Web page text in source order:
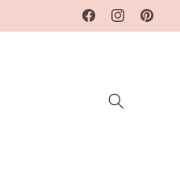
FacebookInstagramPinterest